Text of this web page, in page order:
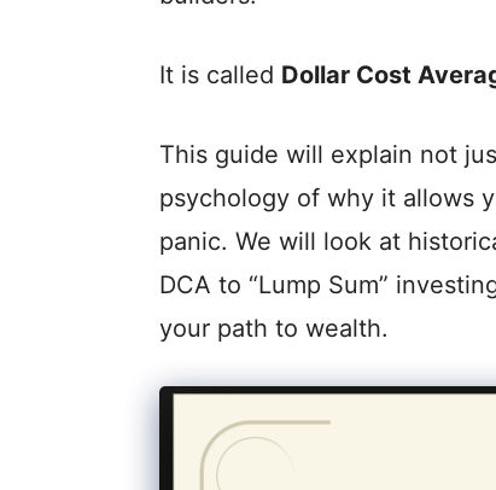
It is called Dollar Cost
This guide will explain not
psychology of why it allows
panic. We will look at
DCA to “Lump Sum”
your path to wealth.